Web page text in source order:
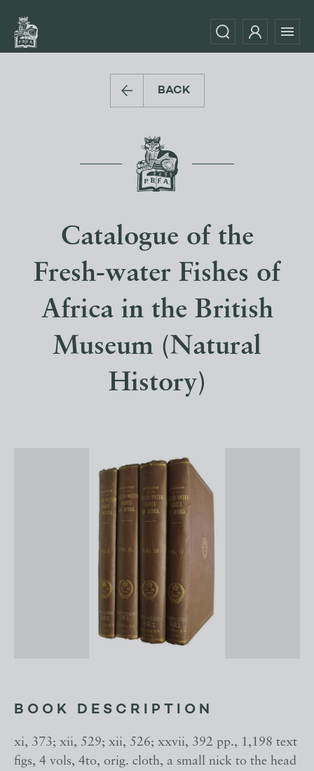
BACK
Catalogue of the
Fresh-water Fishes of
Africa in the British
Museum (Natural
History)
BOOK DESCRIPTION
xi, 373; xii, 529; xii, 526; xxvii, 392 pp., 1,198 text
figs, 4 vols, 4to, orig. cloth, a small nick to the head